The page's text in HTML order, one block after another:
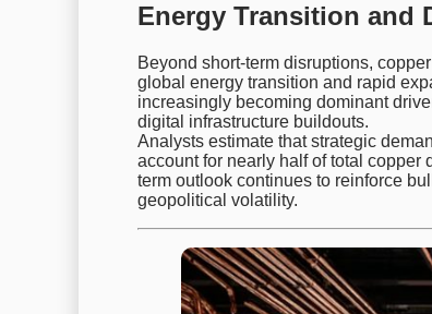
Energy Transition and
Beyond short-term disruptions,
global energy transition and rapid
increasingly becoming dominant
digital infrastructure buildouts.
Analysts estimate that strategic
account for nearly half of total copper
term outlook continues to reinforce
geopolitical volatility.